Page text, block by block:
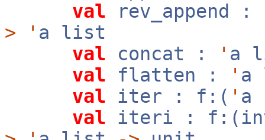
val rev_append :
>
' a list
val concat : ' a
val flatten : '
val iter : f:( ' a
val iteri :